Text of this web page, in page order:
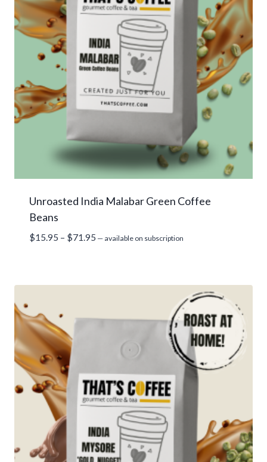
Unroasted India Malabar Green Coffee
Beans
$15.95 – $71.95 Price
— available on subscription